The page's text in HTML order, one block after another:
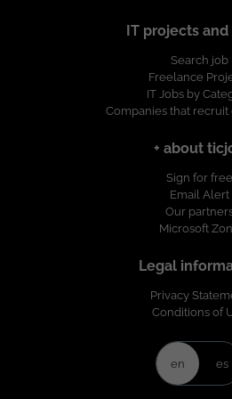
IT projects and
Search job
Freelance
IT Jobs by
Companies that recruit
+ about
Sign for free
Email Alert
Our
Microsoft
Legal
Privacy
Conditions of
en es